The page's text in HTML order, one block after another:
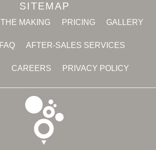
SITEMAP
THE MAKING PRICING GALLERY
FAQ AFTER-SALES SERVICES
CAREERS PRIVACY POLICY